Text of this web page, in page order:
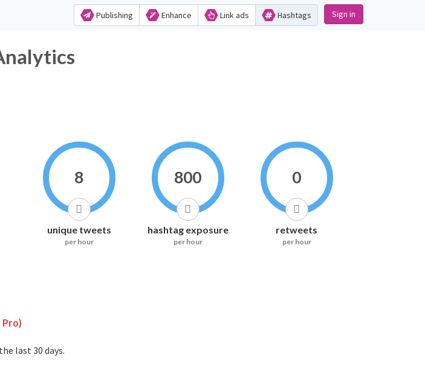
Publishing Enhance Link ads Hashtags Sign in
8
unique tweets
per hour
800
hashtag exposure
per hour
0
retweets
per hour
Pro)
last 30 days.